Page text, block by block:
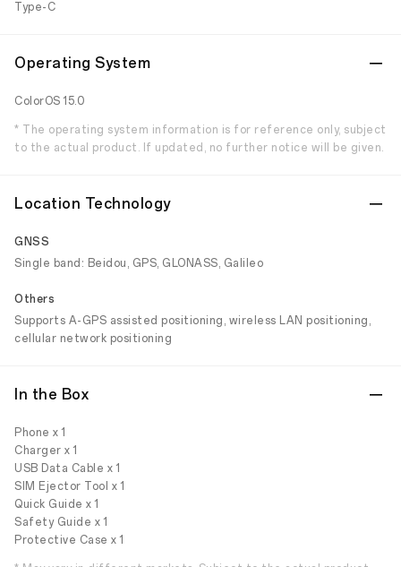
Type-C
Operating System
ColorOS 15.0
* The operating system information is for reference only, subject
to the actual product. If updated, no further notice will be given.
Location Technology
GNSS
Single band: Beidou, GPS, GLONASS, Galileo
Others
Supports A-GPS assisted positioning, wireless LAN positioning,
cellular network positioning
In the Box
Phone x 1
Charger x 1
USB Data Cable x 1
SIM Ejector Tool x 1
Quick Guide x 1
Safety Guide x 1
Protective Case x 1